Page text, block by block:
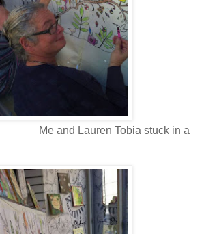
Tobia stuck in a